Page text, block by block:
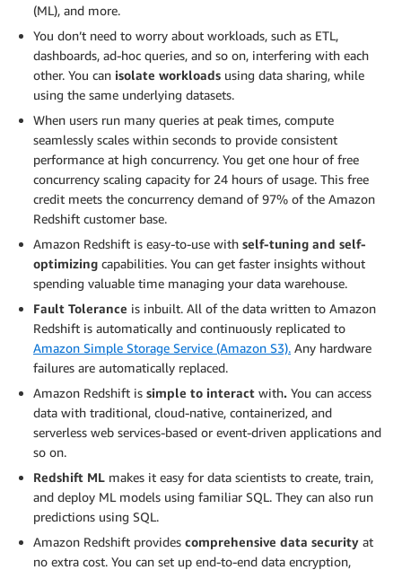
(ML), and more.
You don’t need to worry about workloads, such as ETL,
dashboards, ad-hoc queries, and so on, interfering with each
other. You can isolate workloads using data sharing, while
using the same underlying datasets.
When users run many queries at peak times, compute
seamlessly scales within seconds to provide consistent
performance at high concurrency. You get one hour of free
concurrency scaling capacity for 24 hours of usage. This free
credit meets the concurrency demand of 97% of the Amazon
Redshift customer base.
Amazon Redshift is easy-to-use with self-tuning and self-
optimizing capabilities. You can get faster insights without
spending valuable time managing your data warehouse.
Fault Tolerance is inbuilt. All of the data written to Amazon
Redshift is automatically and continuously replicated to
Amazon Simple Storage Service (Amazon S3). Any hardware
failures are automatically replaced.
Amazon Redshift is simple to interact with. You can access
data with traditional, cloud-native, containerized, and
serverless web services-based or event-driven applications and
so on.
Redshift ML makes it easy for data scientists to create, train,
and deploy ML models using familiar SQL. They can also run
predictions using SQL.
Amazon Redshift provides comprehensive data security at
no extra cost. You can set up end-to-end data encryption,